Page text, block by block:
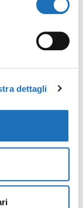
dettagli